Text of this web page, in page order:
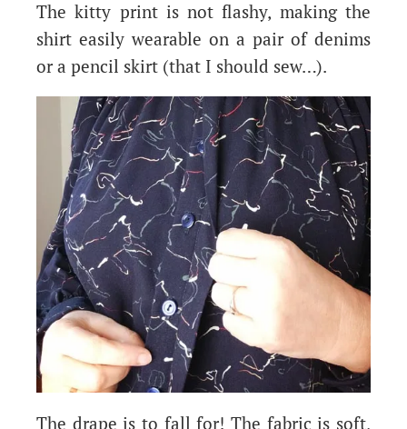
The kitty print is not flashy, making the
shirt easily wearable on a pair of denims
or a pencil skirt (that I should sew…).
The drape is to fall for! The fabric is soft,